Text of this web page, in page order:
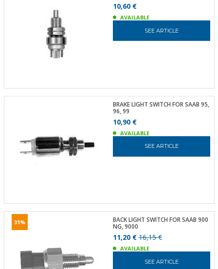
10,60 €
AVAILABLE
SEE ARTICLE
BRAKE LIGHT SWITCH FOR SAAB 95,
96, 99
10,90 €
AVAILABLE
SEE ARTICLE
31%
BACK LIGHT SWITCH FOR SAAB 900
NG, 9000
11,20 €16,15 €
AVAILABLE
SEE ARTICLE